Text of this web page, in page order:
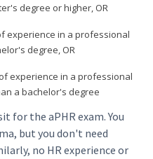
degree or higher, OR
experience in a professional
degree, OR
experience in a professional
a bachelor's degree
for the aPHR exam. You
but you don't need
no HR experience or